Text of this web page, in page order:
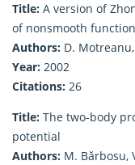
Title: A version of
of nonsmooth
Authors: D.
Year: 2002
Citations: 26
Title: The two-body
potential
Authors: M. Bărbosu,